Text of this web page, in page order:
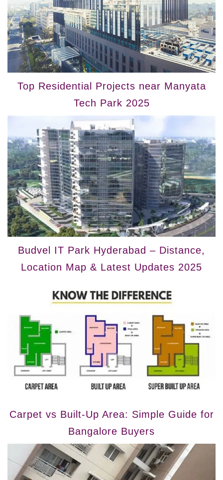
Top Residential Projects near Manyata
Tech Park 2025
Budvel IT Park Hyderabad – Distance,
Location Map & Latest Updates 2025
Carpet vs Built-Up Area: Simple Guide for
Bangalore Buyers